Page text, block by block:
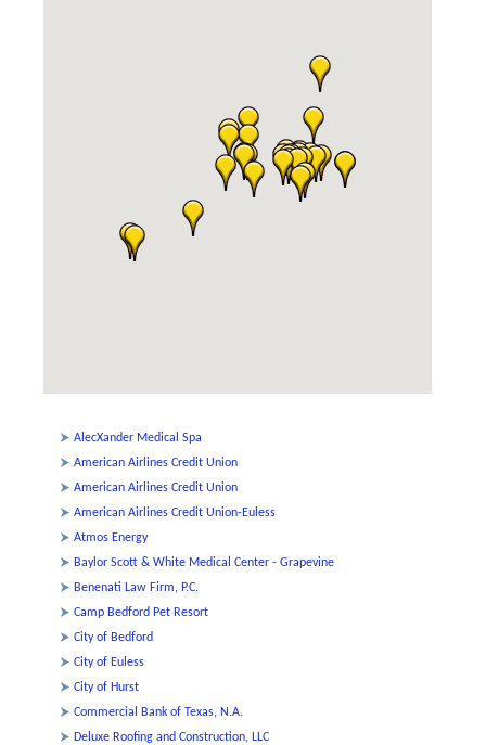
AlecXander Medical Spa
American Airlines Credit Union
American Airlines Credit Union
American Airlines Credit Union-Euless
Atmos Energy
Baylor Scott & White Medical Center - Grapevine
Benenati Law Firm, P.C.
Camp Bedford Pet Resort
City of Bedford
City of Euless
City of Hurst
Commercial Bank of Texas, N.A.
Deluxe Roofing and Construction, LLC